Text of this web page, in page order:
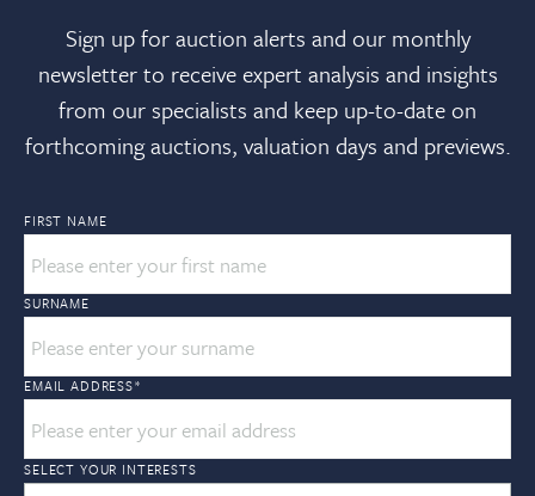
Sign up for auction alerts and our monthly
newsletter to receive expert analysis and insights
from our specialists and keep up-to-date on
forthcoming auctions, valuation days and previews.
FIRST NAME
SURNAME
EMAIL ADDRESS*
SELECT YOUR INTERESTS